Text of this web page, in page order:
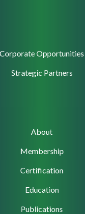
Corporate Opportunities
Strategic Partners
About
Membership
Certification
Education
Publications